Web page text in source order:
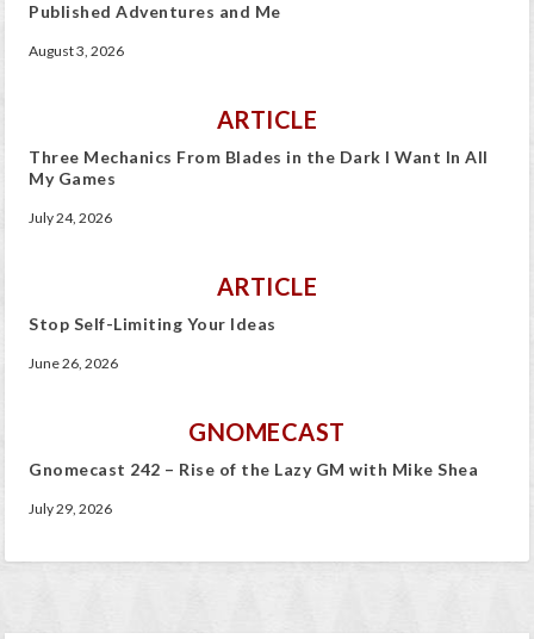
Published Adventures and Me
August 3, 2026
ARTICLE
Three Mechanics From Blades in the Dark I Want In All
My Games
July 24, 2026
ARTICLE
Stop Self-Limiting Your Ideas
June 26, 2026
GNOMECAST
Gnomecast 242 – Rise of the Lazy GM with Mike Shea
July 29, 2026